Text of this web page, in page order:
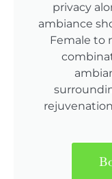
privacy
ambiance
Female to